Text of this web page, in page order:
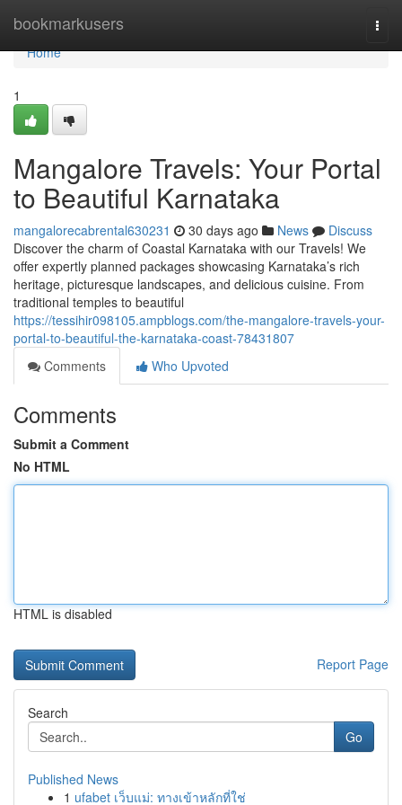
bookmarkusers
Home
Home
1
Mangalore Travels: Your Portal
to Beautiful Karnataka
mangalorecabrental630231 30 days ago News
Discuss
Discover the charm of Coastal Karnataka with our Travels! We
offer expertly planned packages showcasing Karnataka’s rich
heritage, picturesque landscapes, and delicious cuisine. From
traditional temples to beautiful
https://tessihir098105.ampblogs.com/the-mangalore-travels-your-
portal-to-beautiful-the-karnataka-coast-78431807
Comments
Who Upvoted
Comments
Submit a Comment
No HTML
HTML is disabled
Report Page
Search
Go
Published News
1 ufabet เว็บแม่: ทางเข้าหลักที่ใช่